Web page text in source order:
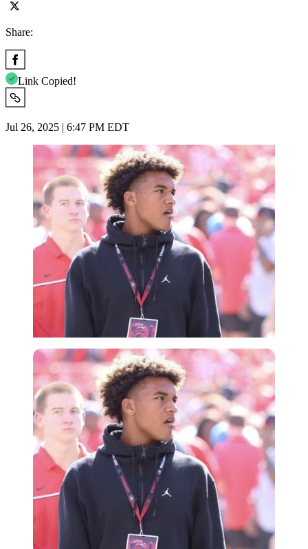
Share:
Link Copied!
Jul 26, 2025 | 6:47 PM EDT